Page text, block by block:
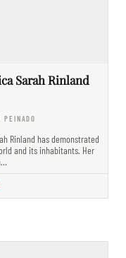
Sarah Rinland
Rinland has demonstrated
and its inhabitants. Her